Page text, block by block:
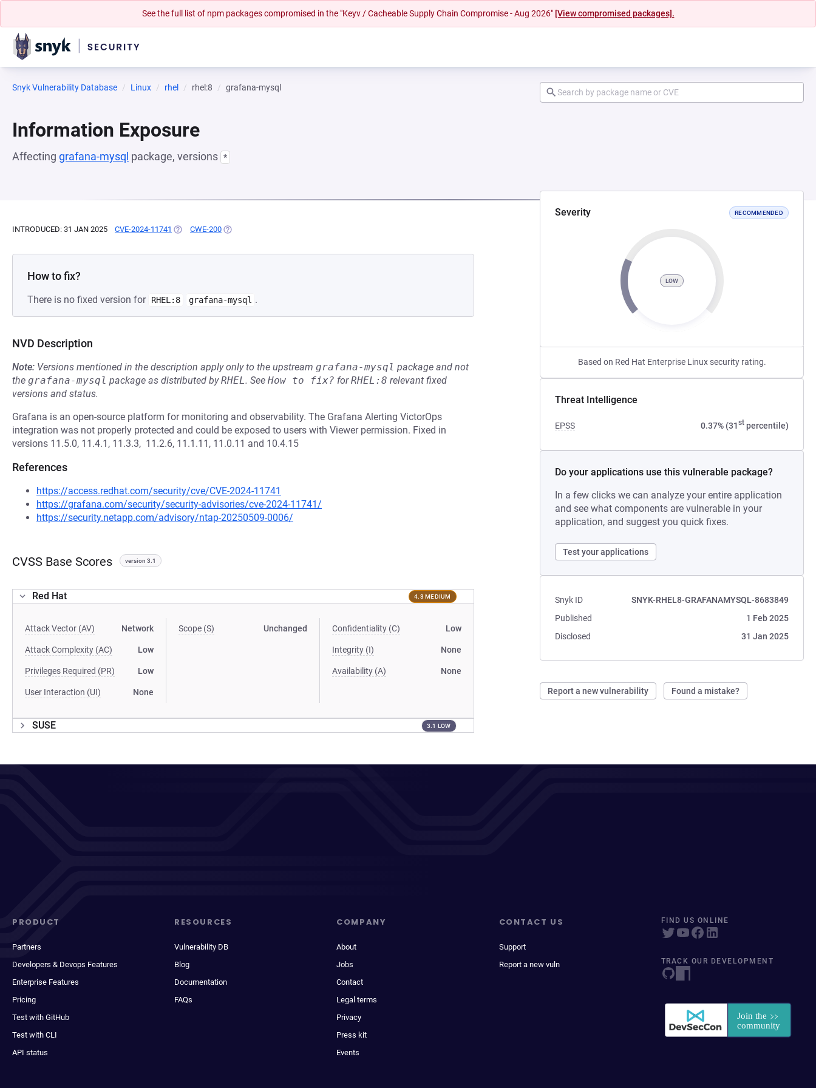
See the full list of npm packages compromised in the "Keyv / Cacheable Supply Chain Compromise - Aug 2026" [View compromised packages].
Snyk Vulnerability Database Linux rhel rhel:8 grafana-mysql
Information Exposure
Affecting grafana-mysql package, versions *
Severity RECOMMENDED
LOW
Based on Red Hat Enterprise Linux security rating.
Threat Intelligence
EPSS 0.37% (31stpercentile)
Do your applications use this vulnerable package?
In a few clicks we can analyze your entire application
and see what components are vulnerable in your
application, and suggest you quick fixes.
Test your applications
Snyk ID
SNYK-RHEL8-GRAFANAMYSQL-8683849
Published
1 Feb 2025
Disclosed
31 Jan 2025
Report a new vulnerability Found a mistake?
INTRODUCED: 31 JAN 2025 CVE-2024-11741 (OPENS IN A NEW TAB)
CWE-200 (OPENS IN A NEW TAB)
How to fix?
There is no fixed version for RHEL:8 grafana-mysql .
NVD Description
Note: Versions mentioned in the description apply only to the upstream grafana-mysql package and not
the grafana-mysql package as distributed byRHEL. See How to fix? forRHEL:8 relevant fixed
versions and status.
Grafana is an open-source platform for monitoring and observability. The Grafana Alerting VictorOps
integration was not properly protected and could be exposed to users with Viewer permission. Fixed in
versions 11.5.0, 11.4.1, 11.3.3, 11.2.6, 11.1.11, 11.0.11 and 10.4.15
References
https://access.redhat.com/security/cve/CVE-2024-11741
https://grafana.com/security/security-advisories/cve-2024-11741/
https://security.netapp.com/advisory/ntap-20250509-0006/
CVSS Base Scores version 3.1
Red Hat 4.3 MEDIUM
Attack Vector (AV) Network
Attack Complexity (AC) Low
Privileges Required (PR) Low
User Interaction (UI) None
Scope (S) Unchanged Confidentiality (C) Low
Integrity (I) None
Availability (A) None
SUSE 3.1 LOW
PRODUCT
Partners
Developers & Devops Features
Enterprise Features
Pricing
Test with GitHub
Test with CLI
API status
RESOURCES
Vulnerability DB
Blog
Documentation
FAQs
COMPANY
About
Jobs
Contact
Legal terms
Privacy
Press kit
Events
CONTACT US
Support
Report a new vuln
FIND US ONLINE
TRACK OUR DEVELOPMENT